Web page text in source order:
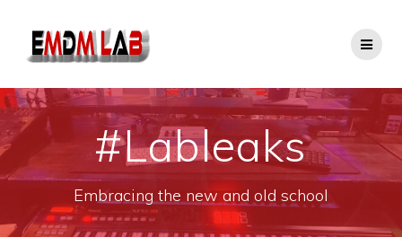
#Lableaks
Embracing the new and old school